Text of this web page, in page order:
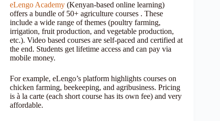
eLengo Academy (Kenyan-based online learning)
offers a bundle of 50+ agriculture courses . These
include a wide range of themes (poultry farming,
irrigation, fruit production, and vegetable production,
etc.). Video based courses are self-paced and certified at
the end. Students get lifetime access and can pay via
mobile money.
For example, eLengo’s platform highlights courses on
chicken farming, beekeeping, and agribusiness. Pricing
is à la carte (each short course has its own fee) and very
affordable.